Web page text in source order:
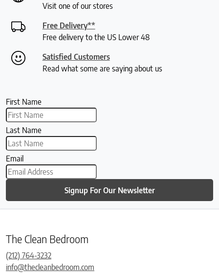
Visit one of our stores
Free Delivery**
Free delivery to the US Lower 48
Satisfied Customers
Read what some are saying about us
First Name
Last Name
Email
Signup For Our Newsletter
The Clean Bedroom
(212) 764-3232
info@thecleanbedroom.com